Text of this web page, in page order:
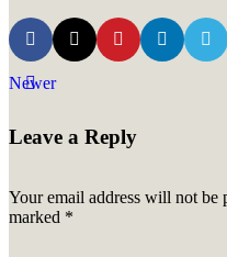
Newer
Leave a Reply
Your email address will not be
marked *